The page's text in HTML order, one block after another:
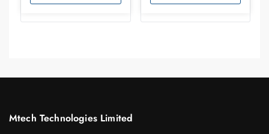
Mtech Technologies Limited